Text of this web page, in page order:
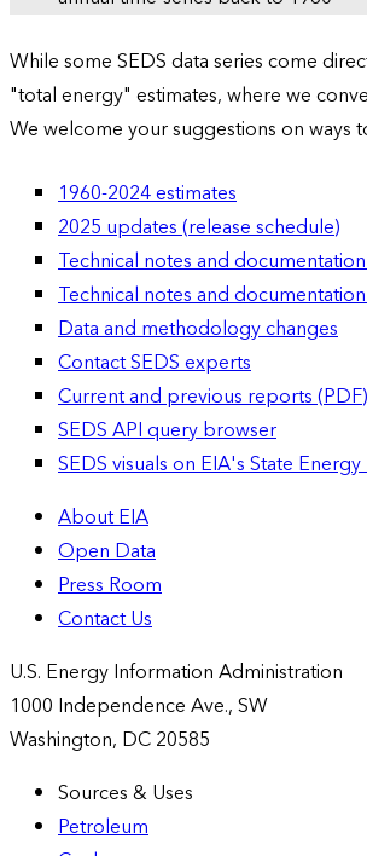
While some SEDS data series come
"total energy" estimates, where we
We welcome your suggestions on
1960-2024 estimates
2025 updates (release schedule)
Technical notes and
Technical notes and
Data and methodology changes
Contact SEDS experts
Current and previous reports (PDF)
SEDS API query browser
SEDS visuals on EIA's State
About EIA
Open Data
Press Room
Contact Us
U.S. Energy Information Administration
1000 Independence Ave., SW
Washington, DC 20585
Sources & Uses
Petroleum